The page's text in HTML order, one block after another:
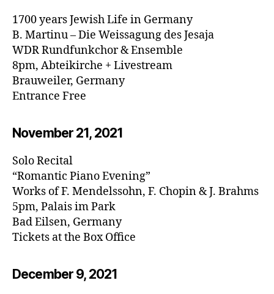
1700 years Jewish Life in Germany
B. Martinu – Die Weissagung des Jesaja
WDR Rundfunkchor & Ensemble
8pm, Abteikirche + Livestream
Brauweiler, Germany
Entrance Free
November 21, 2021
Solo Recital
“Romantic Piano Evening”
Works of F. Mendelssohn, F. Chopin & J. Brahms
5pm, Palais im Park
Bad Eilsen, Germany
Tickets at the Box Office
December 9, 2021